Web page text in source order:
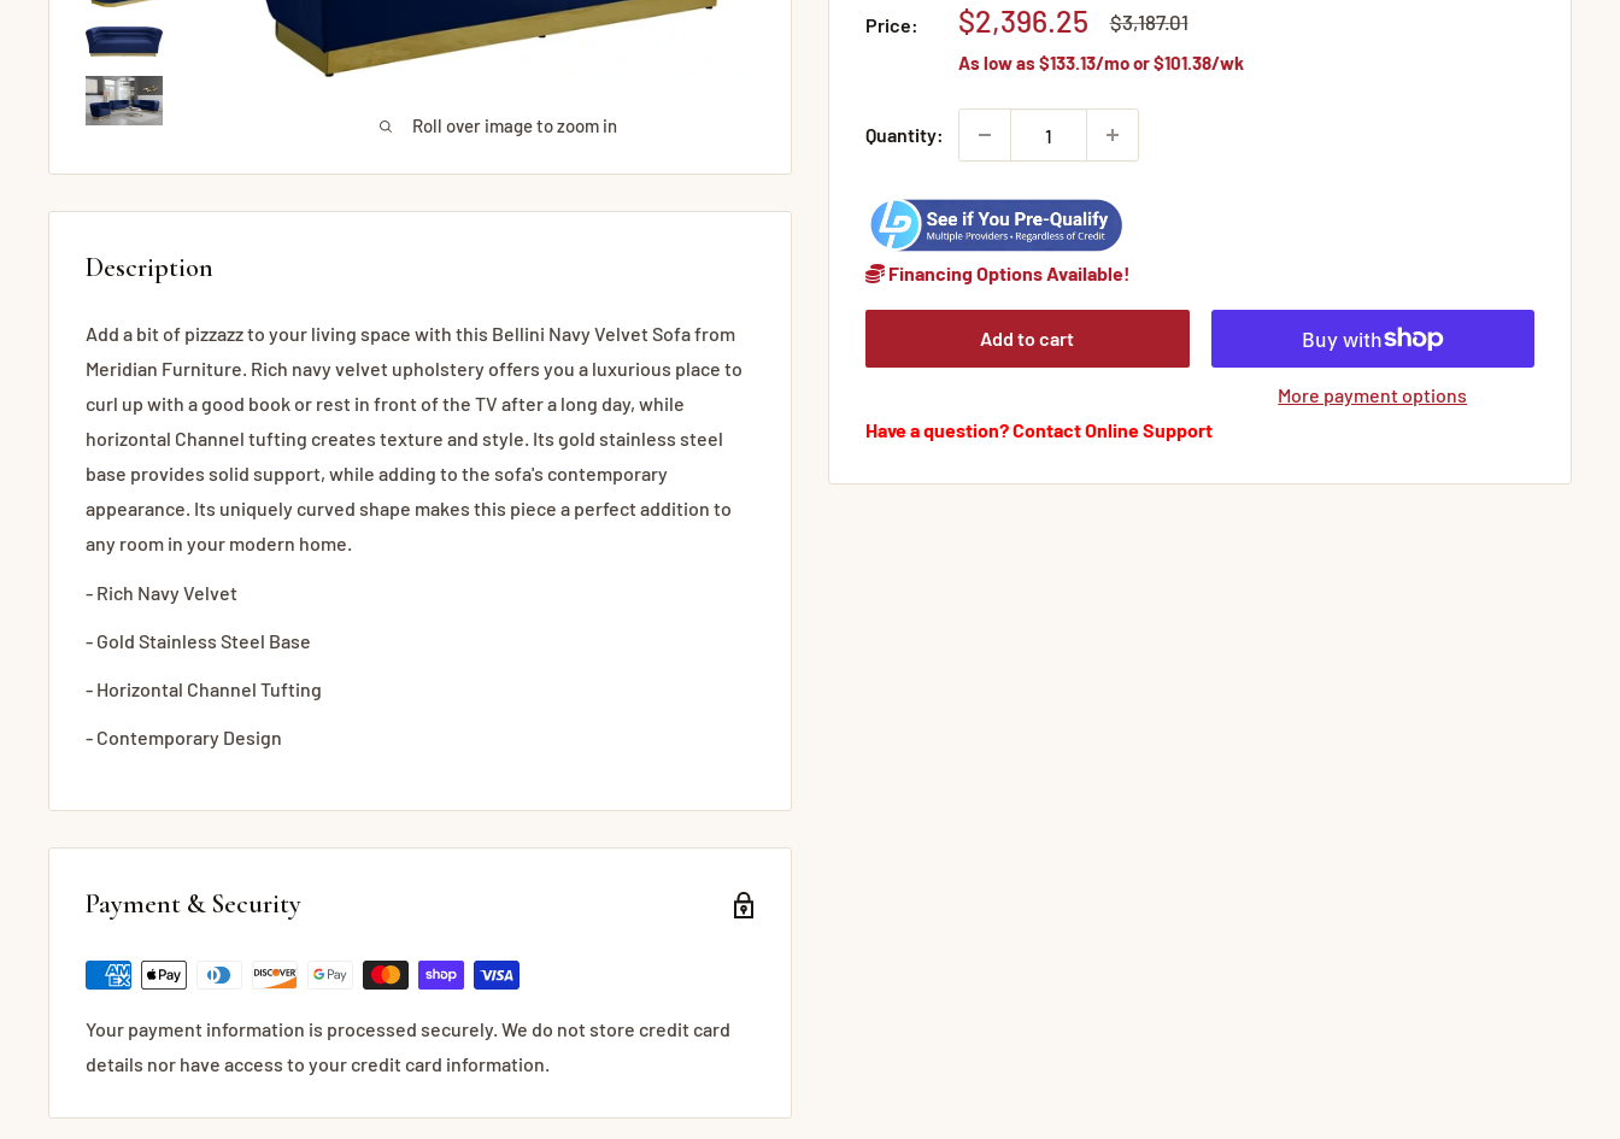
Roll over image to zoom in
Price:
Sale
price
$2,396.25
Regular
$3,187.01
As low as$133.13/mo or$101.38/wk
Quantity:
Financing Options Available!
Add to cart
More payment options
Have a question? Contact Online Support
Description
Add a bit of pizzazz to your living space with this Bellini Navy Velvet Sofa from
Meridian Furniture. Rich navy velvet upholstery offers you a luxurious place to
curl up with a good book or rest in front of the TV after a long day, while
horizontal Channel tufting creates texture and style. Its gold stainless steel
base provides solid support, while adding to the sofa's contemporary
appearance. Its uniquely curved shape makes this piece a perfect addition to
any room in your modern home.
- Rich Navy Velvet
- Gold Stainless Steel Base
- Horizontal Channel Tufting
- Contemporary Design
Payment & Security
Your payment information is processed securely. We do not store credit card
details nor have access to your credit card information.